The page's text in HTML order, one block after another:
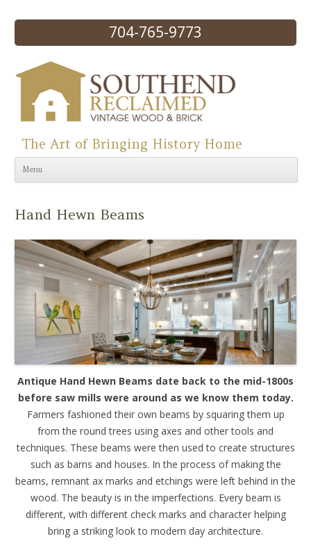
704-765-9773
Skip to content
The Art of Bringing History Home
Menu
Hand Hewn Beams
Antique Hand Hewn Beams date back to the mid-1800s
before saw mills were around as we know them today.
Farmers fashioned their own beams by squaring them up
from the round trees using axes and other tools and
techniques. These beams were then used to create structures
such as barns and houses. In the process of making the
beams, remnant ax marks and etchings were left behind in the
wood. The beauty is in the imperfections. Every beam is
different, with different check marks and character helping
bring a striking look to modern day architecture.